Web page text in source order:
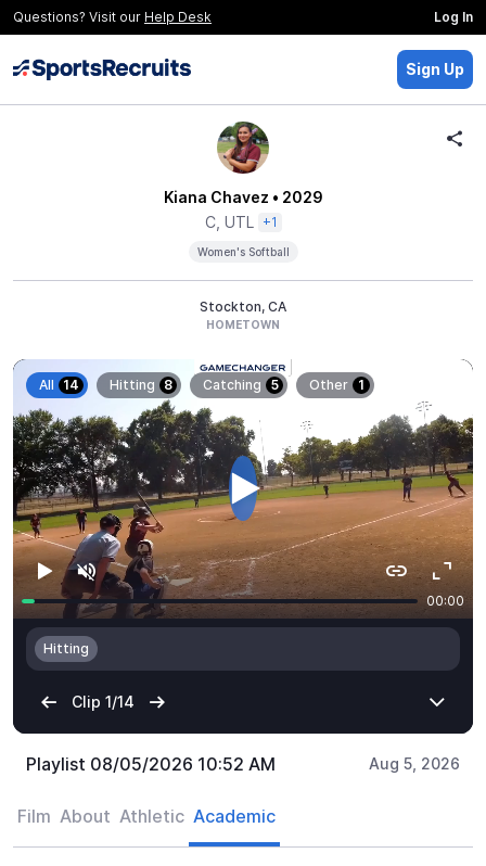
Questions? Visit our Help Desk Log In
Sign Up
Kiana Chavez • 2029
C, UTL
+1
Women's Softball
Stockton, CA
HOMETOWN
Playlist 08/05/2026 10:52 AM Aug 5, 2026
Film About Athletic Academic